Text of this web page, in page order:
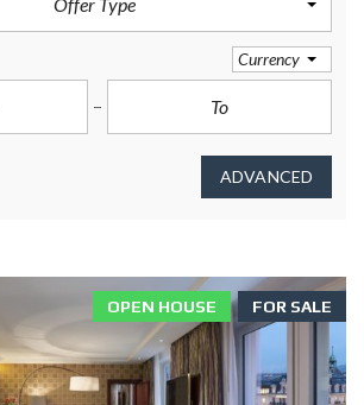
Currency
ADVANCED
FOR SALE
OPEN HOUSE